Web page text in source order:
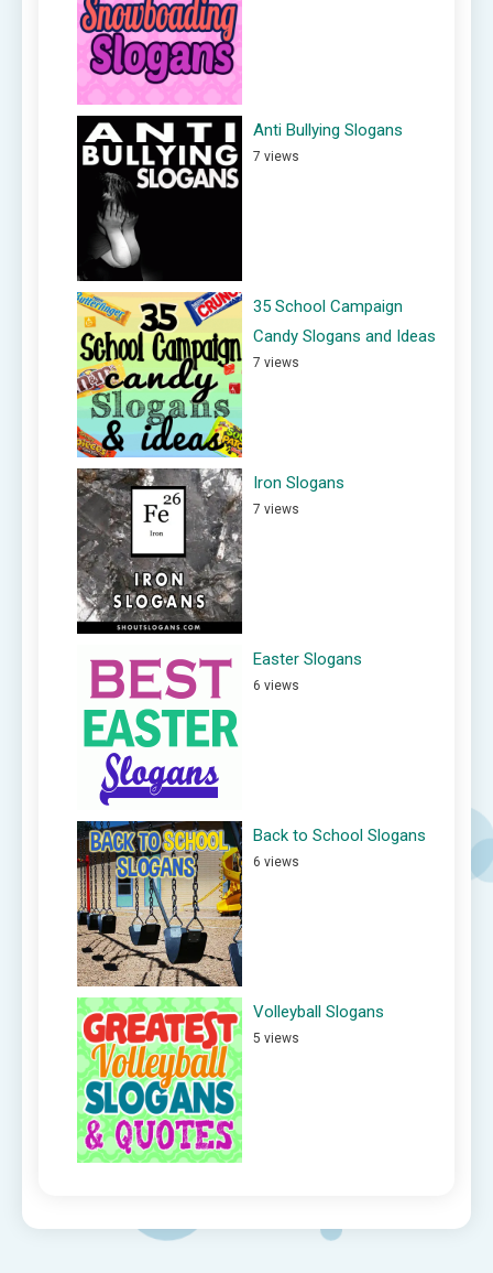
Anti Bullying Slogans
7 views
35 School Campaign
Candy Slogans and Ideas
7 views
Iron Slogans
7 views
Easter Slogans
6 views
Back to School Slogans
6 views
Volleyball Slogans
5 views